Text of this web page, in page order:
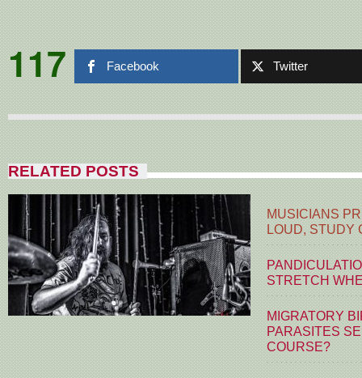
117 Facebook Twitter
RELATED POSTS
MUSICIANS
LOUD, STUDY
STRETCH
MIGRATORY
PARASITES
COURSE?